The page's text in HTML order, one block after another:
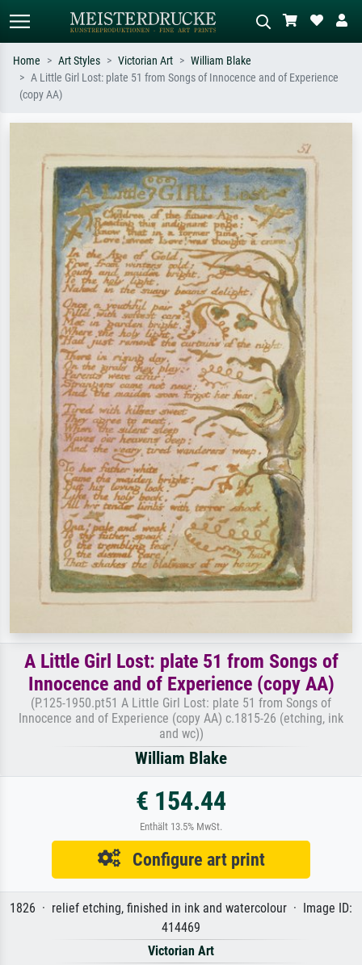
oil painting, standing nude next to a
tree.
Home Art Styles Victorian Art
William Blake
A Little Girl Lost: plate 51 from Songs of Innocence and of Experience
(copy AA)
A Little Girl Lost: plate 51 from Songs of
Innocence and of Experience (copy AA)
(P.125-1950.pt51 A Little Girl Lost: plate 51 from Songs of
Innocence and of Experience (copy AA) c.1815-26 (etching, ink
and wc))
William Blake
€ 154.44
Enthält 13.5% MwSt.
Configure art print
1826 · relief etching, finished in ink and watercolour · Image ID:
414469
Victorian Art